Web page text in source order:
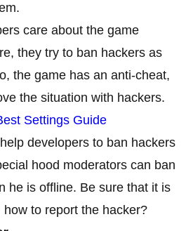
care about the game
they try to ban hackers as
the game has an anti-cheat,
the situation with hackers.
Settings Guide
developers to ban hackers
hood moderators can ban
he is offline. Be sure that it is
to report the hacker?